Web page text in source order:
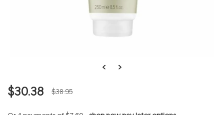
$30.38 $38.95